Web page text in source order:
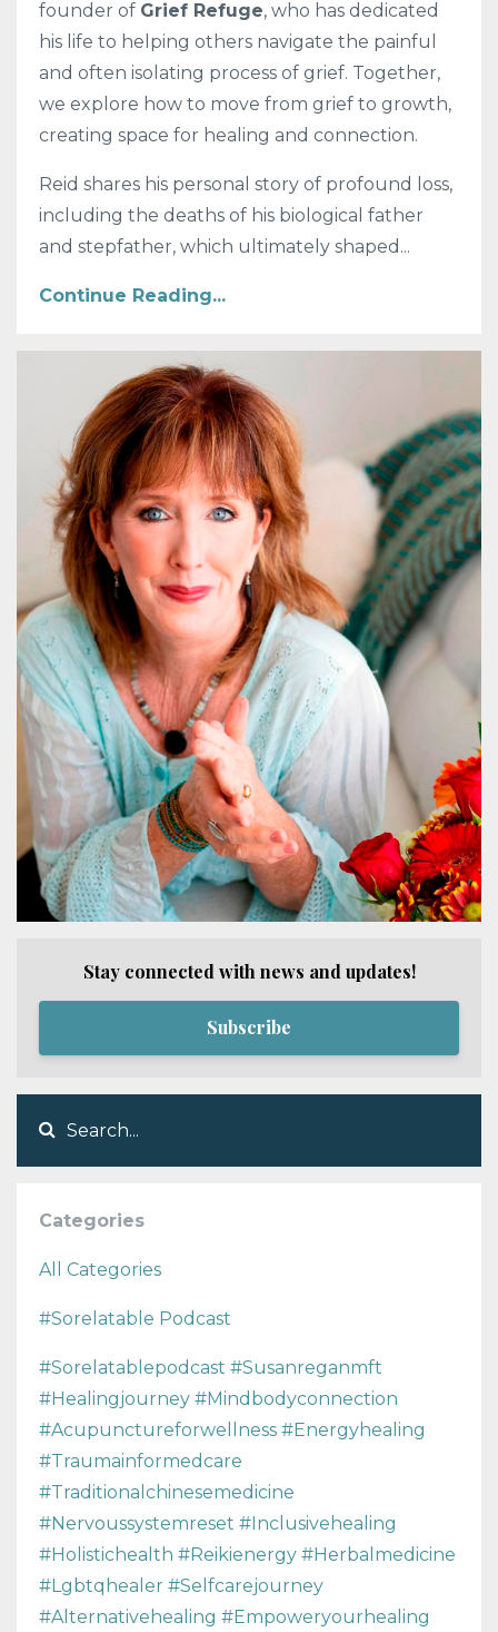
founder of Grief Refuge, who has dedicated
his life to helping others navigate the painful
and often isolating process of grief. Together,
we explore how to move from grief to growth,
creating space for healing and connection.
Reid shares his personal story of profound loss,
including the deaths of his biological father
and stepfather, which ultimately shaped...
Continue Reading...
Stay connected with news and updates!
Subscribe
Categories
All Categories
#sorelatable Podcast
#sorelatablepodcast #susanreganmft
#healingjourney #mindbodyconnection
#acupunctureforwellness #energyhealing
#traumainformedcare
#traditionalchinesemedicine
#nervoussystemreset #inclusivehealing
#holistichealth #reikienergy #herbalmedicine
#lgbtqhealer #selfcarejourney
#alternativehealing #empoweryourhealing